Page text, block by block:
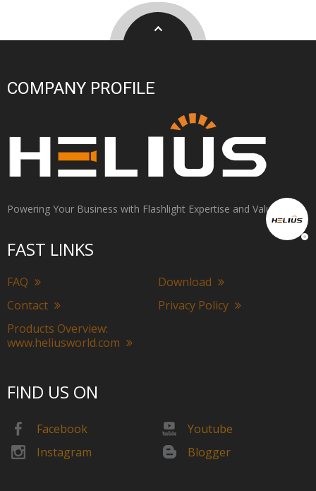
COMPANY PROFILE
Powering Your Business with Flashlight Expertise and Value
FAST LINKS
FAQ
Download
Contact
Privacy Policy
Products Overview:
www.heliusworld.com
FIND US ON
Facebook
Youtube
Instagram
Blogger